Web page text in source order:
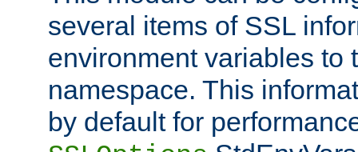
several items of SSL
environment variables to
namespace. This
by default for